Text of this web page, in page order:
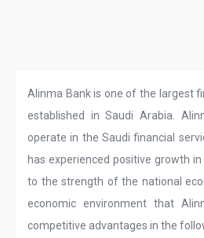
Alinma Bank is one of the largest
established in Saudi Arabia.
operate in the Saudi financial
has experienced positive growth
to the strength of the national
economic environment that
competitive advantages in the